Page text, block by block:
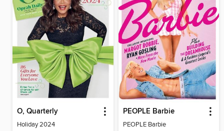
O, Quarterly
Holiday 2024
PEOPLE Barbie
PEOPLE Barbie